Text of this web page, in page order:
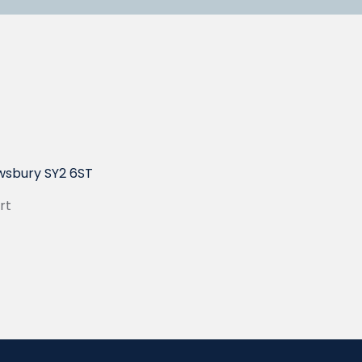
SY2 6ST